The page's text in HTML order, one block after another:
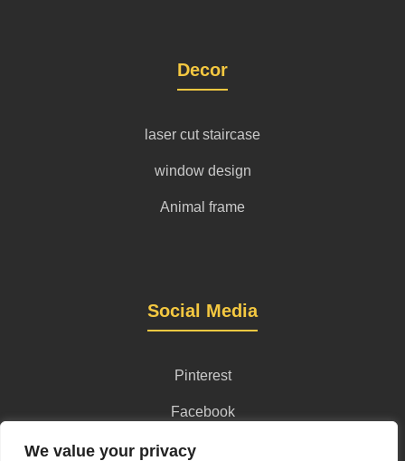
We value your privacy
Decor
laser cut staircase
window design
Animal frame
Social Media
Pinterest
Facebook
Instagram